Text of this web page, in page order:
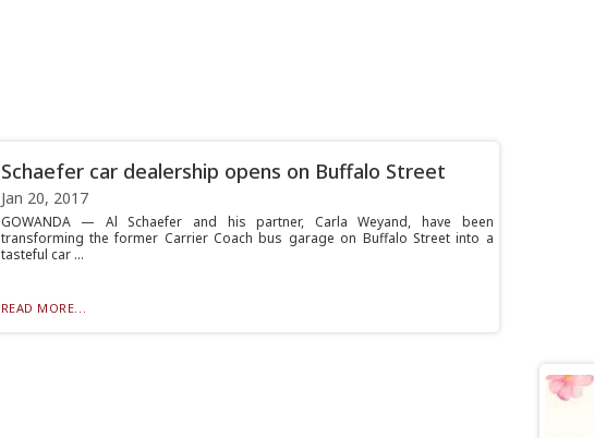
Schaefer car dealership opens on Buffalo Street
Jan 20, 2017
GOWANDA — Al Schaefer and his partner, Carla Weyand, have been
transforming the former Carrier Coach bus garage on Buffalo Street into a
tasteful car ...
READ MORE...